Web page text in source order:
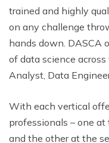
trained and highly
on any challenge
hands down. DASCA
of data science
Analyst, Data
With each vertical
professionals – one
and the other at the